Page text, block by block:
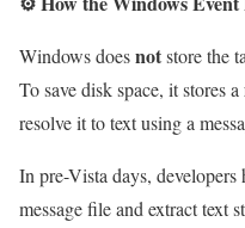
Windows doesnotstore the
To save disk space, it stores a
resolve it to text using a
In pre-Vista days,
message file and extract text